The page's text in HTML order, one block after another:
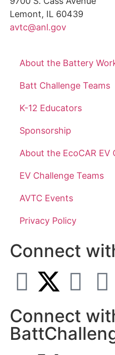
Lemont, IL 60439
avtc@anl.gov
About the Battery
Batt Challenge Teams
K-12 Educators
Sponsorship
About the EcoCAR EV
EV Challenge Teams
AVTC Events
Privacy Policy
Connect
Connect